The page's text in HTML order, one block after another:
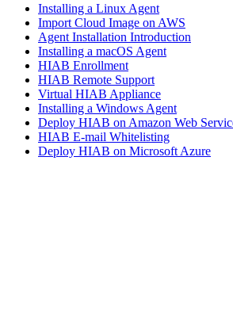
Installing a Linux Agent
Import Cloud Image on AWS
Agent Installation Introduction
Installing a macOS Agent
HIAB Enrollment
HIAB Remote Support
Virtual HIAB Appliance
Installing a Windows Agent
Deploy HIAB on Amazon Web
HIAB E-mail Whitelisting
Deploy HIAB on Microsoft Azure